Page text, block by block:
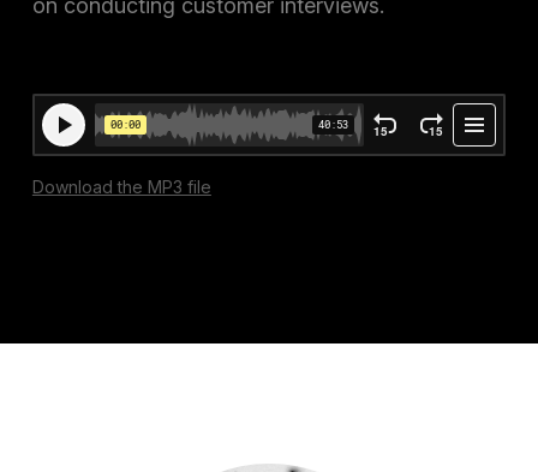
on conducting customer interviews.
Download the MP3 file